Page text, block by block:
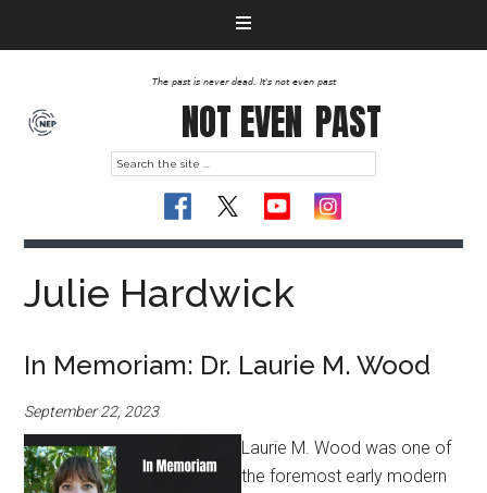
The past is never dead. It's not even past
NOT EVEN PAST
Julie Hardwick
In Memoriam: Dr. Laurie M. Wood
September 22, 2023
Laurie M. Wood was one of
the foremost early modern